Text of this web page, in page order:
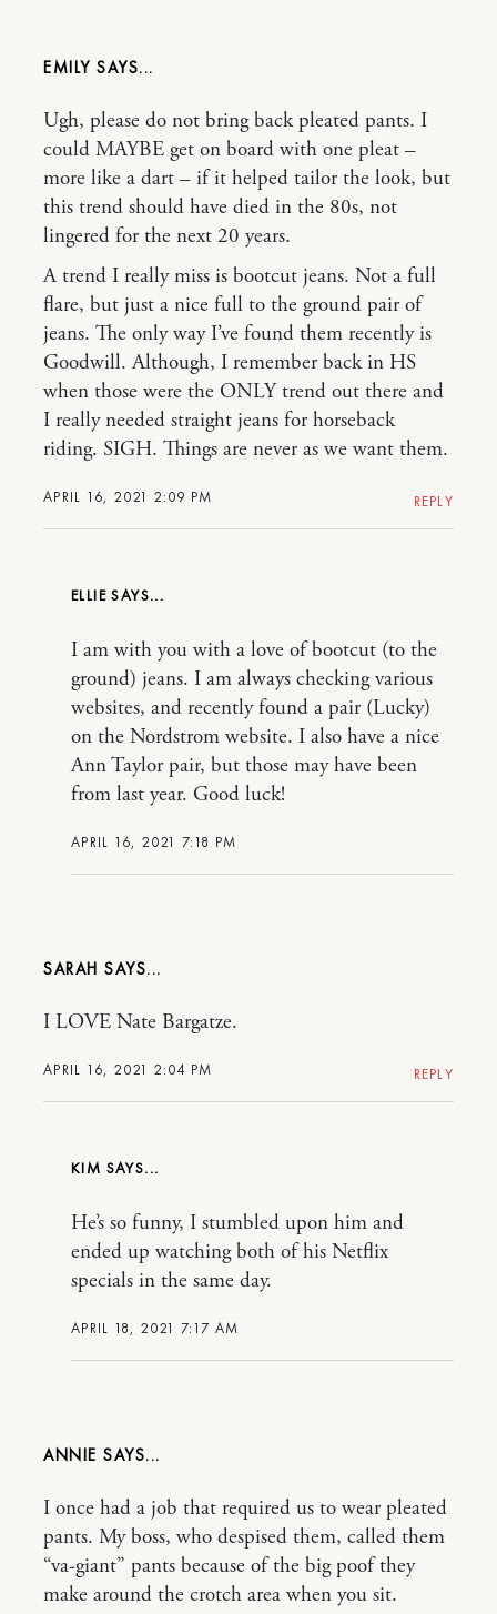
EMILY
APRIL 16, 2021 2:09 PM
Ugh, please do not bring back pleated pants. I
could MAYBE get on board with one pleat –
more like a dart – if it helped tailor the look, but
this trend should have died in the 80s, not
lingered for the next 20 years.
A trend I really miss is bootcut jeans. Not a full
flare, but just a nice full to the ground pair of
jeans. The only way I’ve found them recently is
Goodwill. Although, I remember back in HS
when those were the ONLY trend out there and
I really needed straight jeans for horseback
riding. SIGH. Things are never as we want them.
REPLY
ELLIE
APRIL 16, 2021 7:18 PM
I am with you with a love of bootcut (to the
ground) jeans. I am always checking various
websites, and recently found a pair (Lucky)
on the Nordstrom website. I also have a nice
Ann Taylor pair, but those may have been
from last year. Good luck!
SARAH
APRIL 16, 2021 2:04 PM
I LOVE Nate Bargatze.
REPLY
KIM
APRIL 18, 2021 7:17 AM
He’s so funny, I stumbled upon him and
ended up watching both of his Netflix
specials in the same day.
ANNIE
I once had a job that required us to wear pleated
pants. My boss, who despised them, called them
“va-giant” pants because of the big poof they
make around the crotch area when you sit.